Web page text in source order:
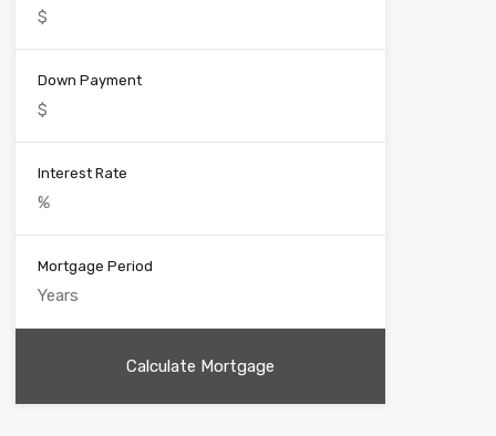
Down Payment
Interest Rate
Mortgage Period